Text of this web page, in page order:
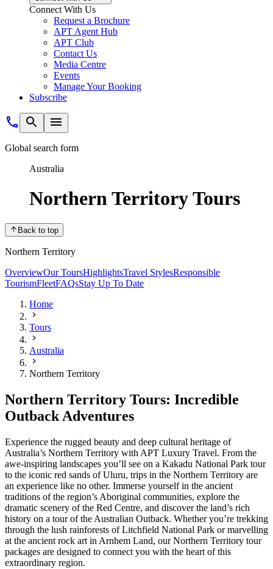
Connect With Us
Request a Brochure
APT Agent Hub
APT Club
Contact Us
Media Centre
Events
Manage Your Booking
Subscribe
Global search form
Australia
Northern Territory Tours
Back to top
Northern Territory
OverviewOur ToursHighlightsTravel StylesResponsible
TourismFleetFAQsStay Up To Date
Home
Tours
Australia
Northern Territory
Northern Territory Tours: Incredible
Outback Adventures
Experience the rugged beauty and deep cultural heritage of
Australia’s Northern Territory with APT Luxury Travel. From the
awe-inspiring landscapes you’ll see on a Kakadu National Park tour
to the iconic red sands of Uluru, trips in the Northern Territory are
an experience like no other. Immerse yourself in the ancient
traditions of the region’s Aboriginal communities, explore the
dramatic scenery of the Red Centre, and discover the land’s rich
history on a tour of the Australian Outback. Whether you’re trekking
through the lush rainforests of Litchfield National Park or marvelling
at the ancient rock art in Arnhem Land, our Northern Territory tour
packages are designed to connect you with the heart of this
extraordinary region.